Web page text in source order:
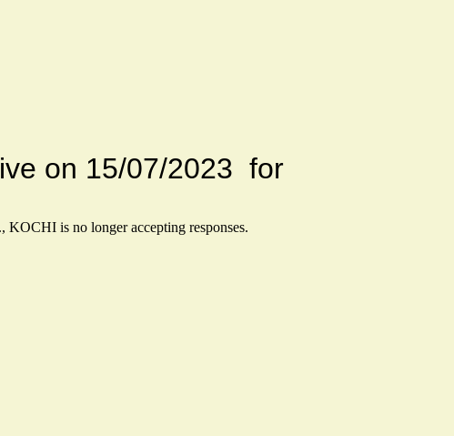
Drive on 15/07/2023 for
KOCHI is no longer accepting responses.